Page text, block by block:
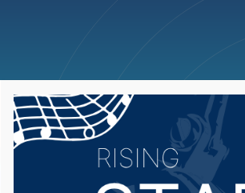
Sports Cancellations